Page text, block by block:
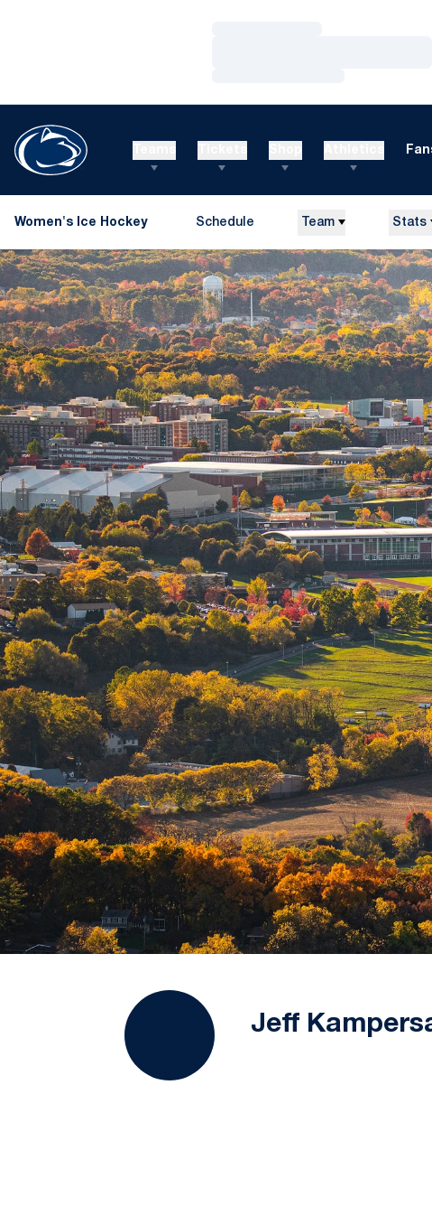
Women's Ice Hockey Schedule Team Stats
Jeff